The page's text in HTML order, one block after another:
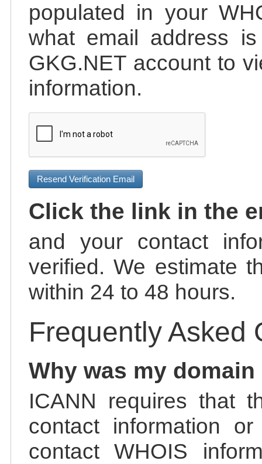
populated in your
what email address
GKG.NET account to
information.
Resend Verification Email
Click the link in the
and your contact
verified. We estimate
within 24 to 48 hours.
Frequently Asked
Why was my
ICANN requires that
contact information
contact WHOIS